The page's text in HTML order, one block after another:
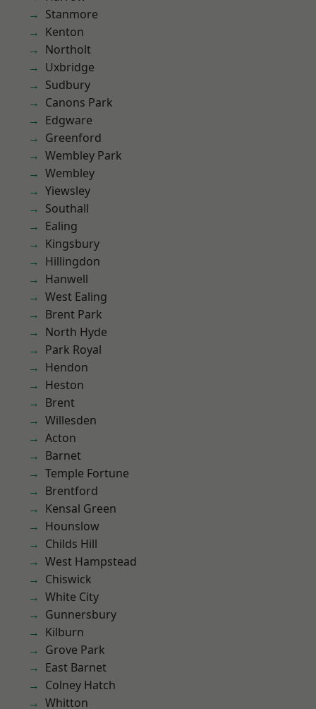
Stanmore
Kenton
Northolt
Uxbridge
Sudbury
Canons Park
Edgware
Greenford
Wembley Park
Wembley
Yiewsley
Southall
Ealing
Kingsbury
Hillingdon
Hanwell
West Ealing
Brent Park
North Hyde
Park Royal
Hendon
Heston
Brent
Willesden
Acton
Barnet
Temple Fortune
Brentford
Kensal Green
Hounslow
Childs Hill
West Hampstead
Chiswick
White City
Gunnersbury
Kilburn
Grove Park
East Barnet
Colney Hatch
Whitton